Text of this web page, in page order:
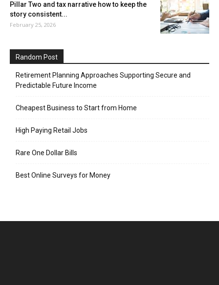
Pillar Two and tax narrative how to keep the
story consistent...
February 25, 2026
Random Post
Retirement Planning Approaches Supporting Secure and
Predictable Future Income
Cheapest Business to Start from Home
High Paying Retail Jobs
Rare One Dollar Bills
Best Online Surveys for Money